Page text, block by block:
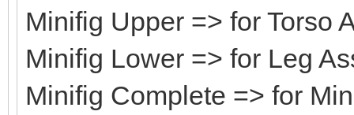
Minifig Upper => for Torso
Minifig Lower => for Leg
Minifig Complete => for